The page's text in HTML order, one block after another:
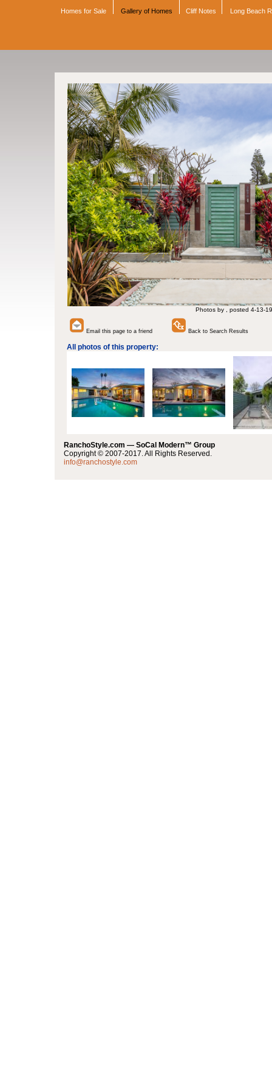
Homes for Sale Gallery of Homes Cliff Notes Long Beach
Photos by , posted 4-13-19
Email this page to a friend Back to Search Results
All photos of this property:
RanchoStyle.com — SoCal Modern™ Group
Copyright © 2007-2017. All Rights Reserved.
info@ranchostyle.com